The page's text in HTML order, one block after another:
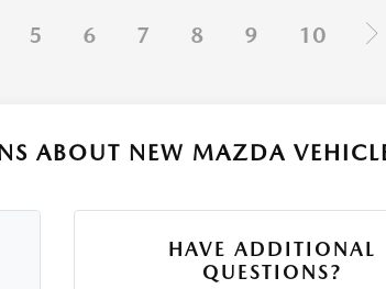
5 6 7 8 9 10
ABOUT NEW MAZDA
HAVE ADDITIONAL
QUESTIONS?